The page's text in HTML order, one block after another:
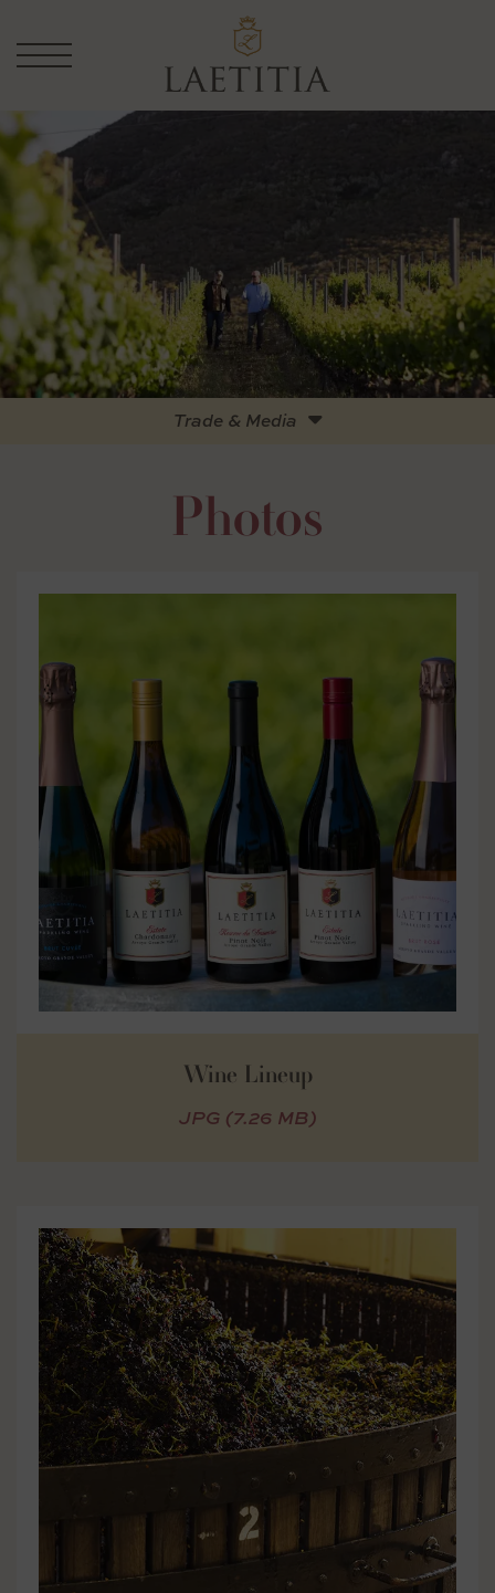
Trade & Media
Labels
Bottle Shots
Tasting Notes
Videos
Media Articles
Photos
Wine Lineup
JPG (7.26 MB)